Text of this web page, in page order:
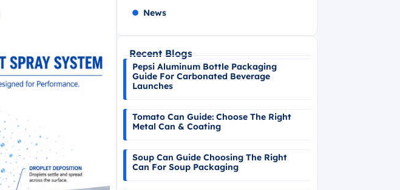
News
Recent Blogs
Pepsi Aluminum Bottle Packaging
Guide For Carbonated Beverage
Launches
Tomato Can Guide: Choose The Right
Metal Can & Coating
Soup Can Guide Choosing The Right
Can For Soup Packaging